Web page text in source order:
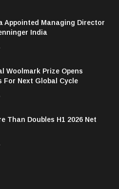
Appointed Managing Director
India
Woolmark Prize Opens
For Next Global Cycle
Than Doubles H1 2026 Net